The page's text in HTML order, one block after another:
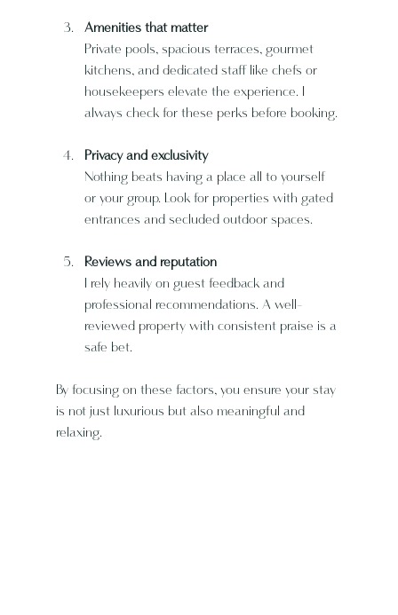
Amenities that matter
Private pools, spacious terraces, gourmet
kitchens, and dedicated staff like chefs or
housekeepers elevate the experience. I
always check for these perks before booking.
Privacy and exclusivity
Nothing beats having a place all to yourself
or your group. Look for properties with gated
entrances and secluded outdoor spaces.
Reviews and reputation
I rely heavily on guest feedback and
professional recommendations. A well-
reviewed property with consistent praise is a
safe bet.
By focusing on these factors, you ensure your stay
is not just luxurious but also meaningful and
relaxing.